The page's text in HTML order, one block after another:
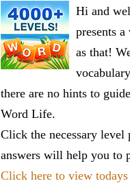
Hi and
presents
as that!
there are no hints to
Word Life.
Click the necessary
answers will help you to
Click here to view